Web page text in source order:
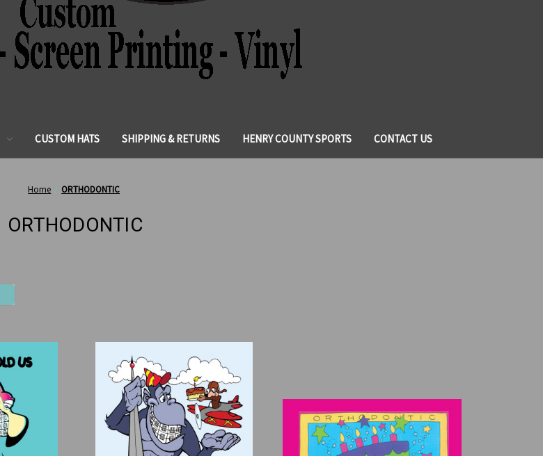
CUSTOM HATS SHIPPING & RETURNS HENRY COUNTY SPORTS CONTACT US
Home ORTHODONTIC
ORTHODONTIC